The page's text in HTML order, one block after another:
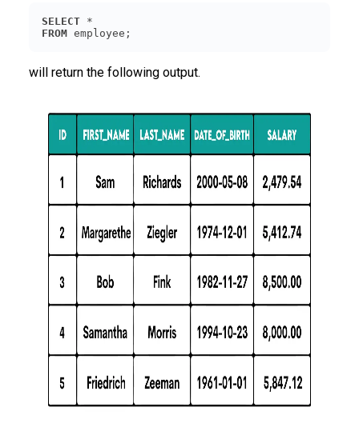
SELECT
FROM employee;
will return the following output.